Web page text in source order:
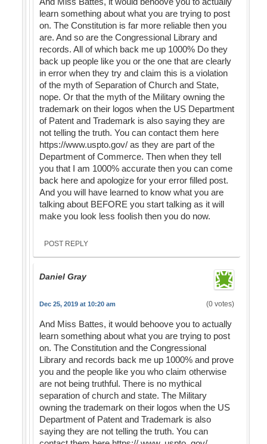
learn something about what you are trying to post
on. The Constitution is far more reliable then you
are. And so are the Congressional Library and
records. All of which back me up 1000% Do they
back up people like you or the one that are clearly
in error when they try and claim this is a violation
of the myth of Separation of Church and State,
nope. Or that the myth of the Military owning the
trademark on their logos when the US Department
of Patent and Trademark is also saying they are
not telling the truth. You can contact them here
https://www.uspto.gov/ as they are part of the
Department of Commerce. Then when they tell
you that I am 1000% accurate then you can come
back here and apologize for your error filled post.
And you will have learned to know what you are
talking about BEFORE you start talking as it will
make you look less foolish then you do now.
POST REPLY
Daniel Gray
Dec 25, 2019 at 10:20 am (0 votes)
And Miss Battes, it would behoove you to actually
learn something about what you are trying to post
on. The Constitution and the Congressional
Library and records back me up 1000% and prove
you and the people like you who claim otherwise
are not being truthful. There is no mythical
separation of church and state. The Military
owning the trademark on their logos when the US
Department of Patent and Trademark is also
saying they are not telling the truth. You can